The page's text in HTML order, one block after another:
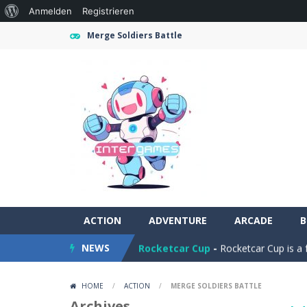
Merge Soldiers Battle
ACTION ADVENTURE ARCADE
NEWS
Ramp Car Game
Draw And Save The Stickman
Rocketcar Cup - Rocketcar Cup is
Oil Tanker:
HOME / ACTION / MERGE SOLDIERS BATTLE
Über
Anmelden Registrieren